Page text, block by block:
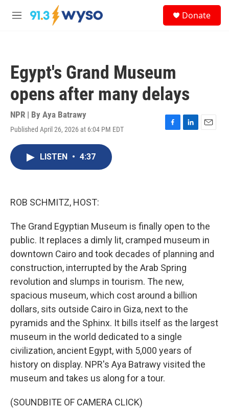
Skip to main content
M
Donate
Egypt's Grand Museum
opens after many delays
NPR | By Aya Batrawy
Published April 26, 2026 at 6:04 PM EDT
F
L
E
LISTEN • 4:37
ROB SCHMITZ, HOST:
The Grand Egyptian Museum is finally open to the
public. It replaces a dimly lit, cramped museum in
downtown Cairo and took decades of planning and
construction, interrupted by the Arab Spring
revolution and slumps in tourism. The new,
spacious museum, which cost around a billion
dollars, sits outside Cairo in Giza, next to the
pyramids and the Sphinx. It bills itself as the largest
museum in the world dedicated to a single
civilization, ancient Egypt, with 5,000 years of
history on display. NPR's Aya Batrawy visited the
museum and takes us along for a tour.
(SOUNDBITE OF CAMERA CLICK)